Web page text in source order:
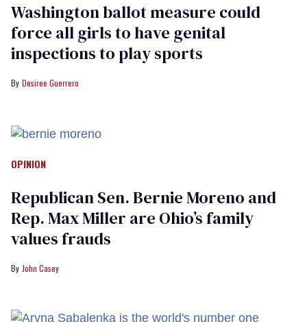
Washington ballot measure could
force all girls to have genital
inspections to play sports
Desiree Guerrero
OPINION
Republican Sen. Bernie Moreno and
Rep. Max Miller are Ohio’s family
values frauds
John Casey